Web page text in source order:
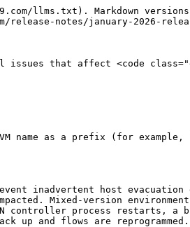
llms.txt). Markdown
notes/january-2026-
that affect <code
name as a prefix (for example,
inadvertent host evacuation
Mixed-version
controller process
and flows are